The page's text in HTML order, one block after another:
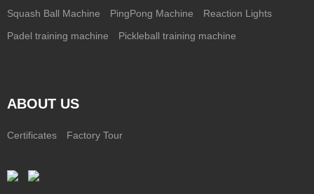
Squash Ball Machine PingPong Machine Reaction Lights
Padel training machine Pickleball training machine
ABOUT US
Certificates Factory Tour